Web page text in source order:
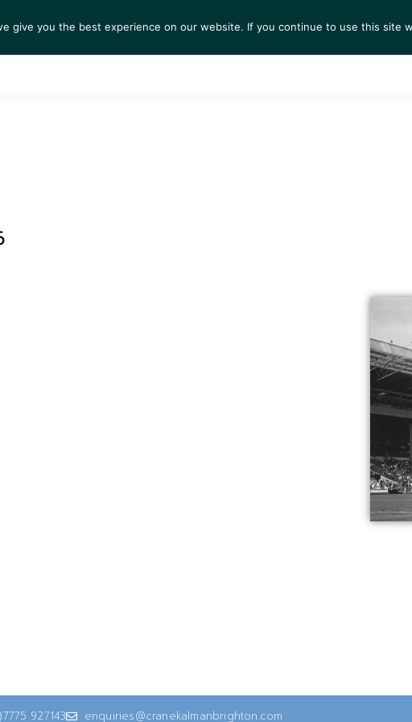
ARTISTS EXHIBITIONS COLLECTIONS NEWS
927143 enquiries@cranekalmanbrighton.com
give you the best experience on our website. If you continue to use this site